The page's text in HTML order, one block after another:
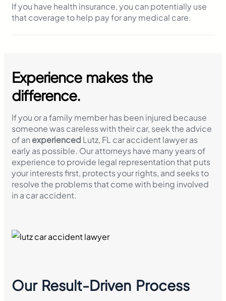
If you have health insurance, you can potentially use
that coverage to help pay for any medical care.
Experience makes the
difference.
If you or a family member has been injured because
someone was careless with their car, seek the advice
of an experienced Lutz, FL car accident lawyer as
early as possible. Our attorneys have many years of
experience to provide legal representation that puts
your interests first, protects your rights, and seeks to
resolve the problems that come with being involved
in a car accident.
Our Result-Driven Process